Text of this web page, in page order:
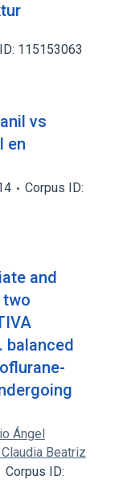
115153063
vs
en
Corpus ID:
and
two
balanced
Ángel
Beatriz
Corpus ID: